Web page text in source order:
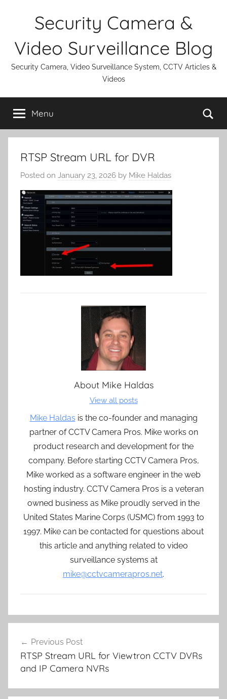
Security Camera &
Video Surveillance Blog
Security Camera, Video Surveillance System, CCTV Articles &
Videos
Menu
RTSP Stream URL for DVR
Posted on January 23, 2026 by Mike Haldas
About Mike Haldas
View all posts
Mike Haldas is the co-founder and managing
partner of CCTV Camera Pros. Mike works on
product research and development for the
company. Before starting CCTV Camera Pros,
Mike worked as a software engineer in the web
hosting industry. CCTV Camera Pros is a veteran
owned business as Mike proudly served in the
United States Marine Corps (USMC) from 1993 to
1997. Mike can be contacted for questions about
this article and anything related to video
surveillance systems at
mike@cctvcamerapros.net.
navigation
Previous Post
RTSP Stream URL for Viewtron CCTV DVRs
and IP Camera NVRs